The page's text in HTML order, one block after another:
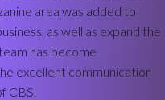
area was added to
as well as expand the
has become
excellent communication
CBS.